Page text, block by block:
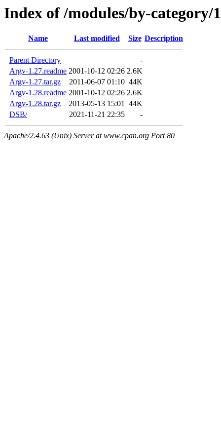
Index of /modules/by-
Name Last modified Size Description
Parent Directory
-
Argv-1.27.readme 2001-10-12 02:26 2.6K
Argv-1.27.tar.gz
2011-06-07 01:10 44K
Argv-1.28.readme 2001-10-12 02:26 2.6K
Argv-1.28.tar.gz
2013-05-13 15:01 44K
DSB/
2021-11-21 22:35 -
Apache/2.4.63 (Unix) Server at www.cpan.org Port 80